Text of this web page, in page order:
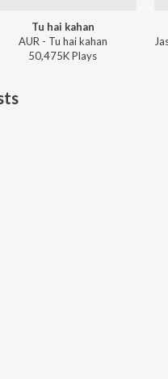
Tu hai kahan
AUR - Tu hai kahan
50,475KPlays